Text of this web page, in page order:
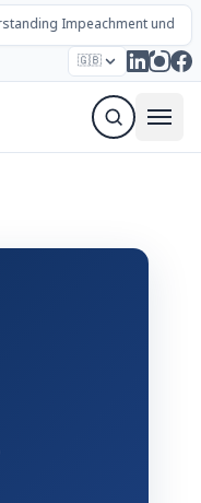
Impeachment under
🇬🇧
Parties Articles